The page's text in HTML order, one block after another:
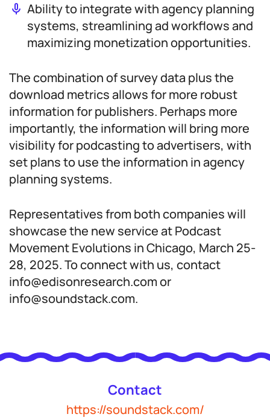
Ability to integrate with agency planning
systems, streamlining ad workflows and
maximizing monetization opportunities.
The combination of survey data plus the
download metrics allows for more robust
information for publishers. Perhaps more
importantly, the information will bring more
visibility for podcasting to advertisers, with
set plans to use the information in agency
planning systems.
Representatives from both companies will
showcase the new service at Podcast
Movement Evolutions in Chicago, March 25-
28, 2025. To connect with us, contact
info@edisonresearch.com or
info@soundstack.com.
Contact
https://soundstack.com/